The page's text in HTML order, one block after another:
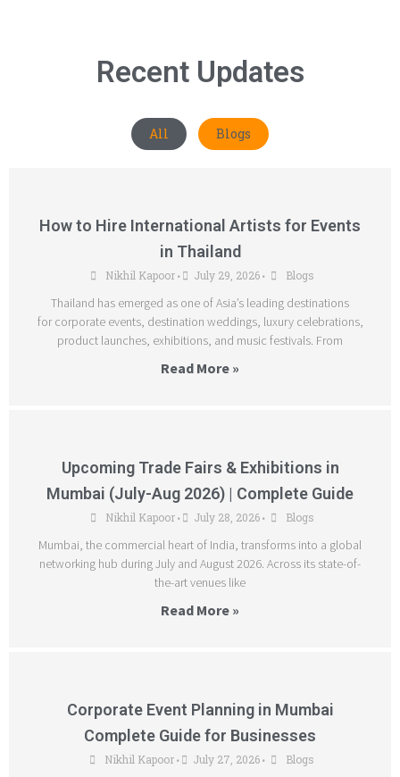
Recent Updates
All Blogs
How to Hire International Artists for Events
in Thailand
Nikhil Kapoor • July 29, 2026 • Blogs
Thailand has emerged as one of Asia’s leading destinations
for corporate events, destination weddings, luxury celebrations,
product launches, exhibitions, and music festivals. From
Read More »
Upcoming Trade Fairs & Exhibitions in
Mumbai (July-Aug 2026) | Complete Guide
Nikhil Kapoor • July 28, 2026 • Blogs
Mumbai, the commercial heart of India, transforms into a global
networking hub during July and August 2026. Across its state-of-
the-art venues like
Read More »
Corporate Event Planning in Mumbai
Complete Guide for Businesses
Nikhil Kapoor • July 27, 2026 • Blogs